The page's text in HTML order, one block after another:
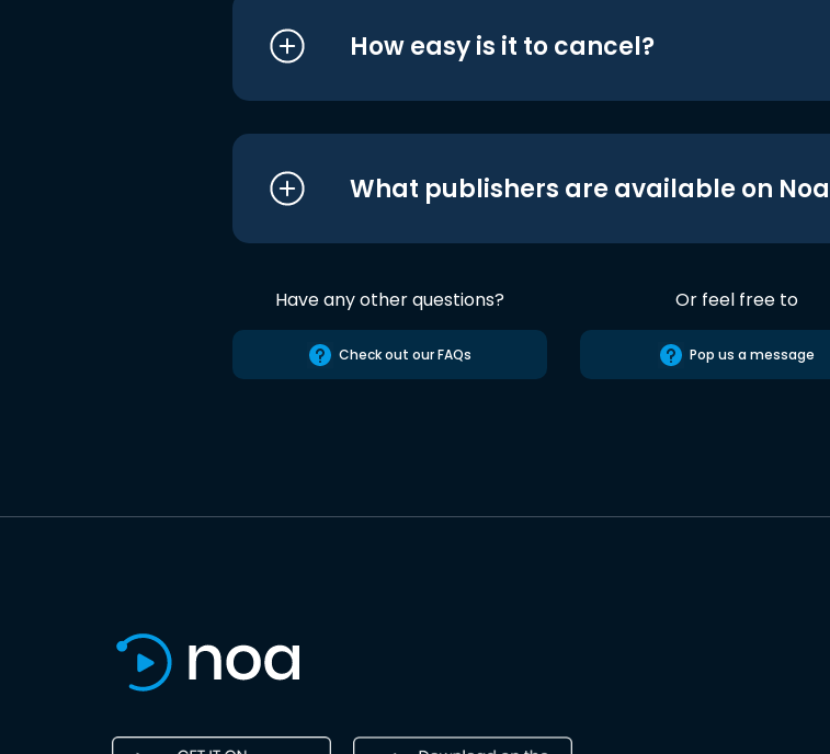
How easy is it to cancel?
What publishers are available on
Have any other questions?
Check out our FAQs
Or feel free to
Pop us a message